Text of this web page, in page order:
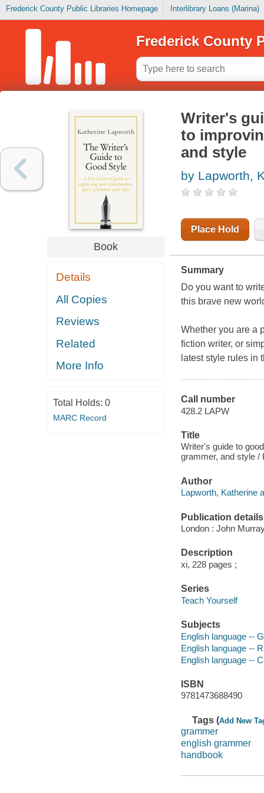
Frederick County Public Libraries Homepage Interlibrary Loans (Marina)
Frederick County
Book
Details
All Copies
Reviews
Related
More Info
Total Holds: 0
MARC Record
Writer's
to
and style
by Lapworth,
Place Hold
Summary
Do you want to
this brave new
Whether you are a
fiction writer, or
latest style rules in
Call number
428.2 LAPW
Title
Writer's guide to
grammer, and style /
Author
Lapworth, Katherine
Publication details
London : John
Description
xi, 228 pages ;
Series
Teach Yourself
Subjects
English language --
English language --
English language --
ISBN
9781473688490
Tags (Add New
grammer
english grammer
handbook